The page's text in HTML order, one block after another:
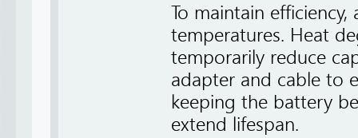
To maintain
temperatures. Heat
temporarily reduce
adapter and cable to
keeping the battery
extend lifespan.